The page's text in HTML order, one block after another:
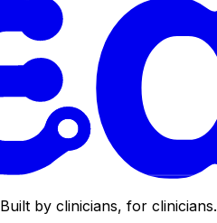
Built by clinicians, for clinicians.